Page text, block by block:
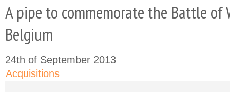
A pipe to commemorate the Battle of
Belgium
24th of September 2013
Acquisitions